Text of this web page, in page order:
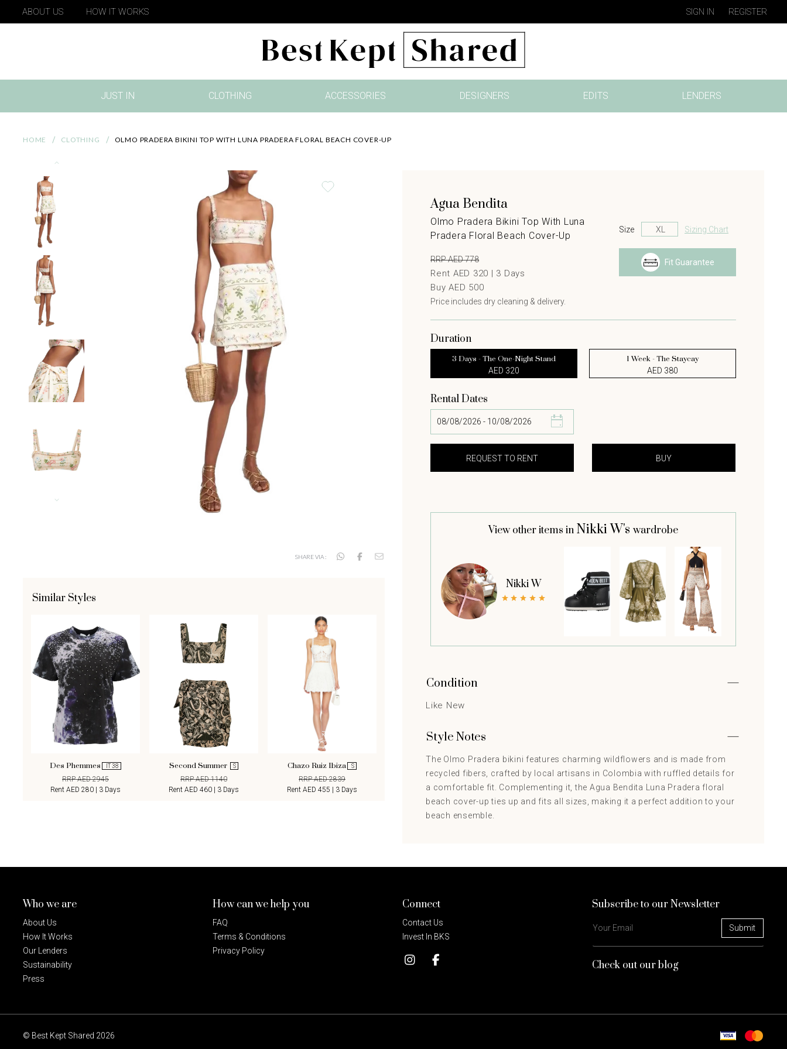
ABOUT US HOW IT WORKS SIGN IN REGISTER
JUST IN
(CURRENT)
CLOTHING ACCESSORIES DESIGNERS EDITS LENDERS
HOME CLOTHING OLMO PRADERA BIKINI TOP WITH LUNA PRADERA FLORAL BEACH COVER-UP
SHARE VIA :
Similar Styles
Des Phemmes IT 38
RRP AED 2945
Rent AED 280 | 3 Days
Second Summer S
RRP AED 1140
Rent AED 460 | 3 Days
Chazo Ruiz Ibiza S
RRP AED 2839
Rent AED 455 | 3 Days
Agua Bendita
Olmo Pradera Bikini Top With Luna
Pradera Floral Beach Cover-Up
RRP AED 778
Rent AED 320 | 3 Days
Buy AED 500
Price includes dry cleaning & delivery.
Size Sizing Chart
Fit Guarantee
Duration
3 Days - The One-Night Stand
AED 320
1 Week - The Staycay
AED 380
Rental Dates
View other items in Nikki W's wardrobe
Nikki W
Condition
Like New
Style Notes
The Olmo Pradera bikini features charming wildflowers and is made from
recycled fibers, crafted by local artisans in Colombia with ruffled details for
a comfortable fit. Complementing it, the Agua Bendita Luna Pradera floral
beach cover-up ties up and fits all sizes, making it a perfect addition to your
beach ensemble.
Who we are
About Us
How It Works
Our Lenders
Sustainability
Press
How can we help you
FAQ
Terms & Conditions
Privacy Policy
Connect
Contact Us
Invest In BKS
Subscribe to our Newsletter
Check out our blog
© Best Kept Shared 2026